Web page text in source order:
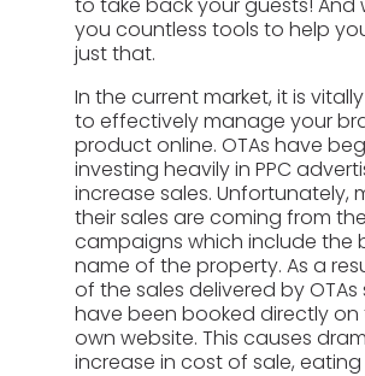
you countless tools to help
just that.
In the current market, it is
to effectively manage your
product online. OTAs have
investing heavily in PPC
increase sales. Unfortunately,
their sales are coming from
campaigns which include the
name of the property. As a
of the sales delivered by OTAs
have been booked directly on
own website. This causes
increase in cost of sale,